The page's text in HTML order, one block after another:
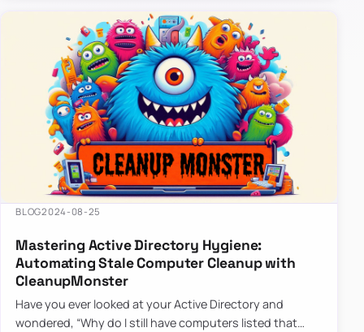
BLOG2024-08-25
Mastering Active Directory Hygiene:
Automating Stale Computer Cleanup with
CleanupMonster
Have you ever looked at your Active Directory and
wondered, “Why do I still have computers listed that